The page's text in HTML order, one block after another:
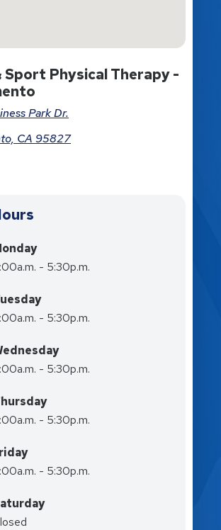
Sport Physical Therapy -
Park Dr.
CA 95827
- 5:30p.m.
- 5:30p.m.
- 5:30p.m.
- 5:30p.m.
- 5:30p.m.